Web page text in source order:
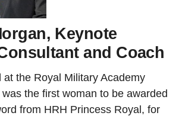
Keynote
and Coach
at the Royal Military Academy
the first woman to be awarded
from HRH Princess Royal, for